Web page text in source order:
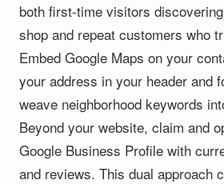
both first-time visitors
shop and repeat customers who
Embed Google Maps on your
your address in your header and
weave neighborhood keywords
Beyond your website, claim and
Google Business Profile with
and reviews. This dual approach